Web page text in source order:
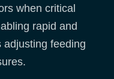
when critical
rapid and
adjusting feeding